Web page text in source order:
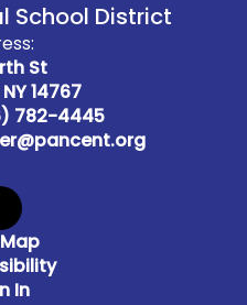
School District
St
14767
782-4445
In